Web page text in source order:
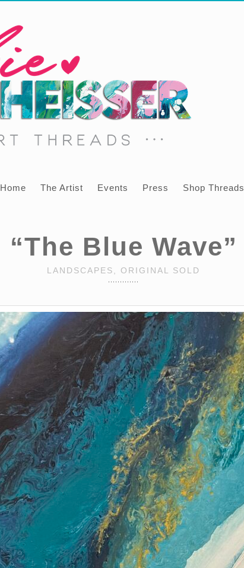
Home The Artist Events Press Shop Threads
“The Blue Wave”
LANDSCAPES, ORIGINAL SOLD